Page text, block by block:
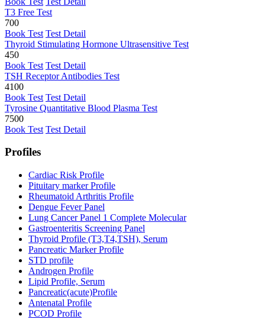
T3 Free Test
700
Book Test Test Detail
Thyroid Stimulating Hormone Ultrasensitive Test
450
Book Test Test Detail
TSH Receptor Antibodies Test
4100
Book Test Test Detail
Tyrosine Quantitative Blood Plasma Test
7500
Book Test Test Detail
Profiles
Cardiac Risk Profile
Pituitary marker Profile
Rheumatoid Arthritis Profile
Dengue Fever Panel
Lung Cancer Panel 1 Complete Molecular
Gastroenteritis Screening Panel
Thyroid Profile (T3,T4,TSH), Serum
Pancreatic Marker Profile
STD profile
Androgen Profile
Lipid Profile, Serum
Pancreatic(acute)Profile
Antenatal Profile
PCOD Profile